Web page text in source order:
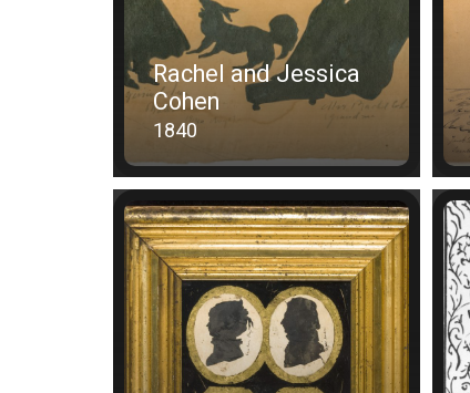
Rachel and Jessica
Cohen
1840